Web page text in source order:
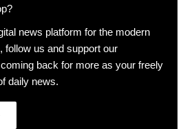
news platform for the modern
follow us and support our
back for more as your freely
daily news.